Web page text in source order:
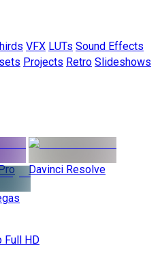
VFX LUTs Sound Effects
Projects Retro Slideshows
Davinci Resolve
Full HD